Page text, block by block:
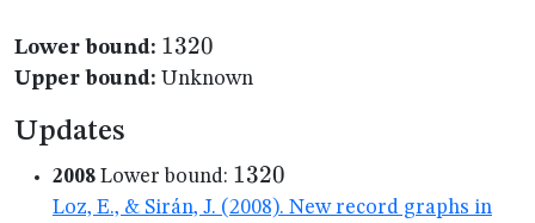
Lower bound: 1320
1320
Upper bound: Unknown
Updates
2008 Lower bound: 1320
1320
Loz, E., & Sirán, J. (2008). New record graphs in